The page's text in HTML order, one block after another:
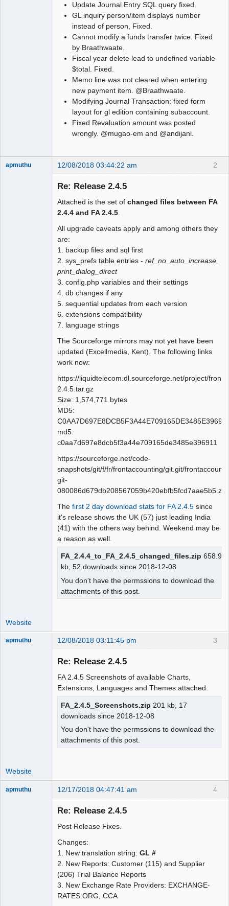
Update Journal Entry SQL query fixed.
GL inquiry person/item displays number
instead of person, Fixed.
Cannot modify a funds transfer twice. Fixed
by Braathwaate.
Fiscal year delete lead to undefined variable
$total. Fixed.
Memo line was not cleared when entering
new payment item. @Braathwaate.
Modifying Journal Transaction: fixed form
layout for gl edition containing subaccount.
Fixed Revaluation amount was posted
wrongly. @mugao-em and @andijani.
2
apmuthu 12/08/2018 03:44:22 am
Re: Release 2.4.5
Attached is the set of changed files between FA
2.4.4 and FA 2.4.5
All upgrade caveats apply and among others they
are:
1. backup files and sql first
2. sys_prefs table entries - ref_no_auto_increase,
print_dialog_direct
3. config.php variables and their settings
4. db changes if any
5. sequential updates from each version
6. extensions compatibility
7. language strings
The Sourceforge mirrors may not yet have been
updated (Excellmedia, Kent). The following links
work now:
https://liquidtelecom.dl.sourceforge.net/project/
2.4.5.tar.gz
Size: 1,574,771 bytes
MD5:
md5:
c0aa7d697e8dcb5f3a44e709165de3485e396911
https://sourceforge.net/code-
snapshots/git/f/fr/frontaccounting/git.git/
git-
080086d679db208567059b420ebfb5fcd7aae5b5.zip
The first 2 day download stats for FA 2.4.5 since
it's release shows the UK (57) just leading India
(41) with the others way behind. Weekend may be
a reason as well.
FA_2.4.4_to_FA_2.4.5_changed_files.zip 658.9
kb, 52 downloads since 2018-12-08
You don't have the permssions to download the
attachments of this post.
Website
3
apmuthu 12/08/2018 03:11:45 pm
Re: Release 2.4.5
FA 2.4.5 Screenshots of available Charts,
Extensions, Languages and Themes attached.
FA_2.4.5_Screenshots.zip 201 kb, 17
downloads since 2018-12-08
You don't have the permssions to download the
attachments of this post.
Website
4
apmuthu 12/17/2018 04:47:41 am
Re: Release 2.4.5
Post Release Fixes.
Changes:
1. New translation string: GL #
2. New Reports: Customer (115) and Supplier
(206) Trial Balance Reports
3. New Exchange Rate Providers: EXCHANGE-
RATES.ORG, CCA